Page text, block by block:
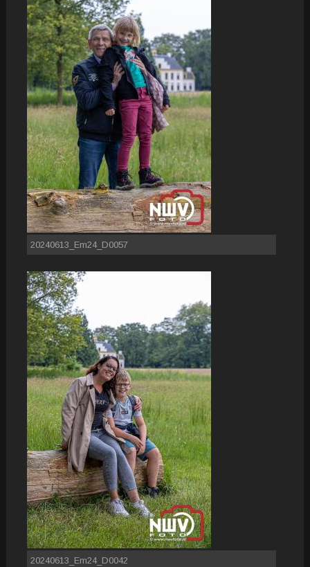
20240613_Em24_D0057
20240613_Em24_D0042